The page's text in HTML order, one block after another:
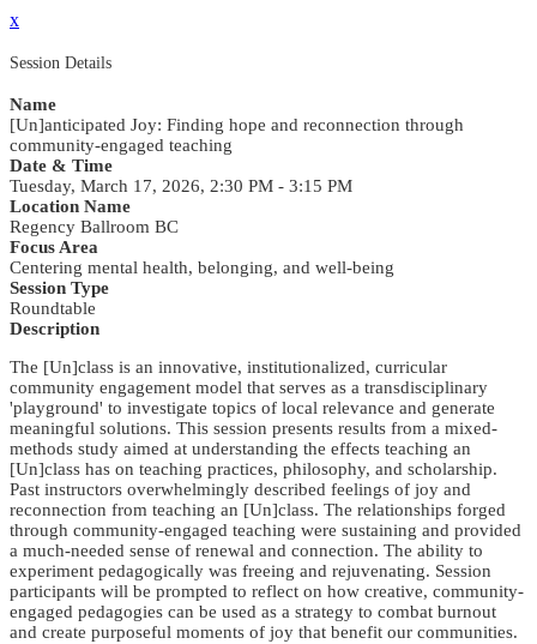
x
Session Details
Name
[Un]anticipated Joy: Finding hope and reconnection through
community-engaged teaching
Date & Time
Tuesday, March 17, 2026, 2:30 PM - 3:15 PM
Location Name
Regency Ballroom BC
Focus Area
Centering mental health, belonging, and well-being
Session Type
Roundtable
Description
The [Un]class is an innovative, institutionalized, curricular
community engagement model that serves as a transdisciplinary
'playground' to investigate topics of local relevance and generate
meaningful solutions. This session presents results from a mixed-
methods study aimed at understanding the effects teaching an
[Un]class has on teaching practices, philosophy, and scholarship.
Past instructors overwhelmingly described feelings of joy and
reconnection from teaching an [Un]class. The relationships forged
through community-engaged teaching were sustaining and provided
a much-needed sense of renewal and connection. The ability to
experiment pedagogically was freeing and rejuvenating. Session
participants will be prompted to reflect on how creative, community-
engaged pedagogies can be used as a strategy to combat burnout
and create purposeful moments of joy that benefit our communities.